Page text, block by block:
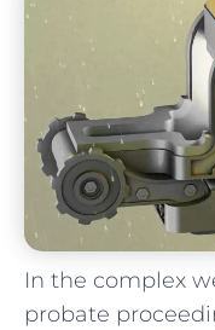
In the complex
probate